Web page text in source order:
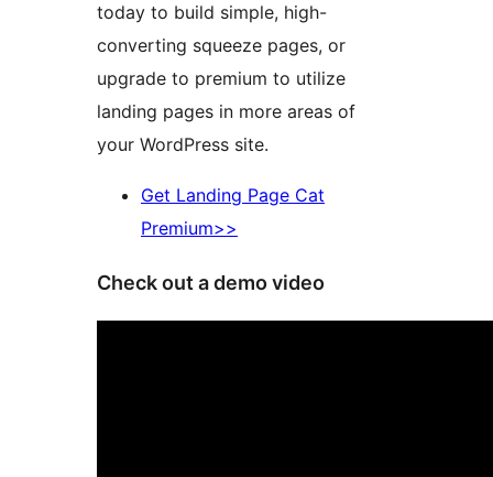
today to build simple, high-
converting squeeze pages, or
upgrade to premium to utilize
landing pages in more areas of
your WordPress site.
Get Landing Page Cat
Premium>>
Check out a demo video